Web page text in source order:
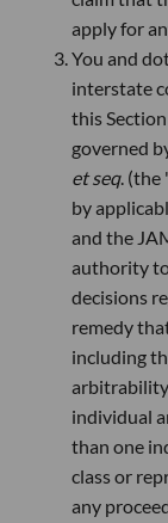
apply for
You and
interstate
this
governed
et seq. (the
by
and the
authority
decisions
remedy
including
individual
than one
class or
any